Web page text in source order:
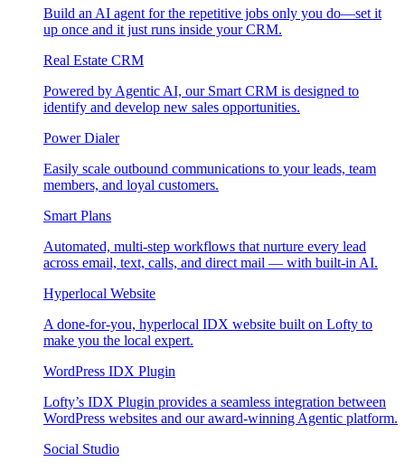
Build an AI agent for the repetitive jobs only you do—set it
up once and it just runs inside your CRM.
Real Estate CRM
Powered by Agentic AI, our Smart CRM is designed to
identify and develop new sales opportunities.
Power Dialer
Easily scale outbound communications to your leads, team
members, and loyal customers.
Smart Plans
Automated, multi-step workflows that nurture every lead
across email, text, calls, and direct mail — with built-in AI.
Hyperlocal Website
A done-for-you, hyperlocal IDX website built on Lofty to
make you the local expert.
WordPress IDX Plugin
Lofty’s IDX Plugin provides a seamless integration between
WordPress websites and our award-winning Agentic platform.
Social Studio